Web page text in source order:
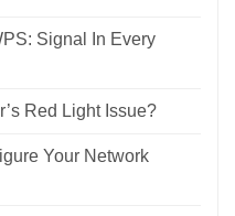
Signal In Every
Red Light Issue?
Your Network